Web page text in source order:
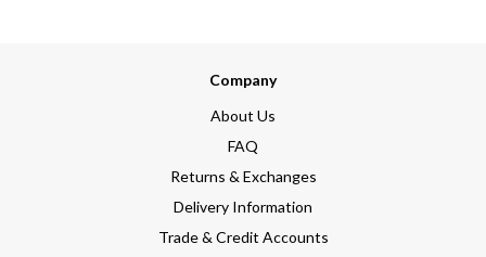
Company
About Us
FAQ
Returns & Exchanges
Delivery Information
Trade & Credit Accounts